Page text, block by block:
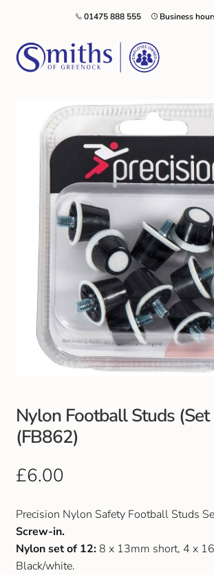
Business
01475 888 555
Local Schools & Nurseries
Nursery & Primary School Staff Uniform
General Schoolwear
School Shoes
Greenock Morton FC
Kilt Hire
Club Uniforms
Dancewear
Footwear
Outdoor Jackets & Fleeces
Sports
Local Sports Clubs
Handbags & Purses
Nylon Football Studs
(FB862)
£6.00
Precision Nylon Safety Football Studs
Screw-in.
Nylon set of 12:8 x 13mm short, 4 x
Black/white.